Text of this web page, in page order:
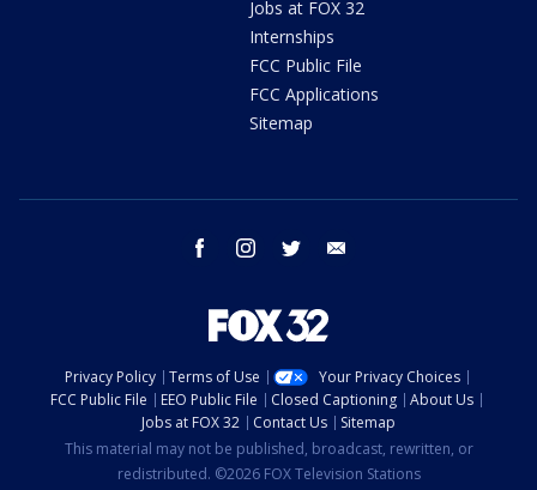
Jobs at FOX 32
Internships
FCC Public File
FCC Applications
Sitemap
facebook instagram twitter
Privacy Policy Terms of Use
Your Privacy Choices
FCC Public File
EEO Public File Closed Captioning
About Us
Jobs at FOX 32
Contact Us
Sitemap
This material may not be published, broadcast, rewritten, or
redistributed. ©2026 FOX Television Stations